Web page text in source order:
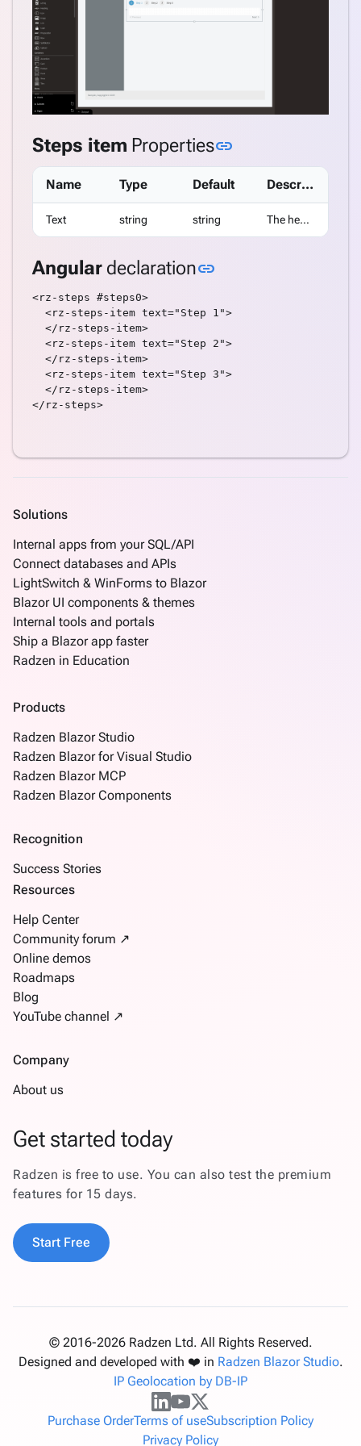
Steps item Propertieslink
Name Type Default Description
Text string string The header text displayed by the tab.
Angular declarationlink
<rz-steps #steps0>
  <rz-steps-item text="Step 1">
  </rz-steps-item>
  <rz-steps-item text="Step 2">
  </rz-steps-item>
  <rz-steps-item text="Step 3">
  </rz-steps-item>
</rz-steps>
Solutions
Internal apps from your SQL/API
Connect databases and APIs
LightSwitch & WinForms to Blazor
Blazor UI components & themes
Internal tools and portals
Ship a Blazor app faster
Radzen in Education
Products
Radzen Blazor Studio
Radzen Blazor for Visual Studio
Radzen Blazor MCP
Radzen Blazor Components
Recognition
Success Stories
Resources
Help Center
Community forum ↗
Online demos
Roadmaps
Blog
YouTube channel ↗
Company
About us
Get started today
Radzen is free to use. You can also test the premium
features for 15 days.
Start Free
© 2016-2026 Radzen Ltd. All Rights Reserved.
Designed and developed with ❤️ in Radzen Blazor Studio.
IP Geolocation by DB-IP
Purchase OrderTerms of useSubscription Policy
Privacy Policy
CheckBoxList
DatePicker
DropDown
DropDownDataGrid
Fieldset
Gauge
HTML
Image
ImagePreview
Label
LengthValidator
Link
ListBox
PickList
ProgressBar
RadioButtonList
Rating
RequiredValidator
Scheduler
SelectBar
SSRSViewer
Steps
Tabs
TemplateForm
TreeGrid
Upload
How
To
keyboard_arrow_down
What's
new